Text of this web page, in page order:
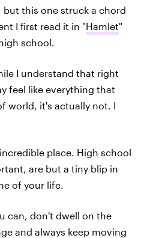
this one struck a chord
I first read it in "Hamlet"
school.
I understand that right
feel like everything that
world, it's actually not. I
place. High school
are but a tiny blip in
of your life.
can, don't dwell on the
and always keep moving